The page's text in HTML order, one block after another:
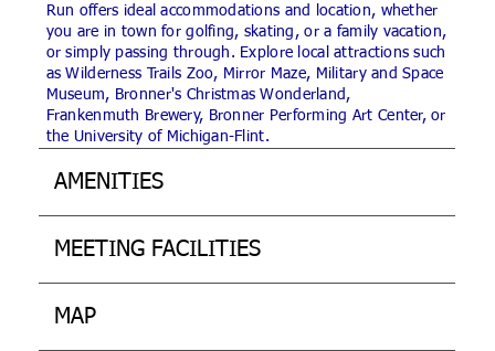
Run offers ideal accommodations and location, whether
you are in town for golfing, skating, or a family vacation,
or simply passing through. Explore local attractions such
as Wilderness Trails Zoo, Mirror Maze, Military and Space
Museum, Bronner's Christmas Wonderland,
Frankenmuth Brewery, Bronner Performing Art Center, or
the University of Michigan-Flint.
AMENITIES
MEETING FACILITIES
MAP